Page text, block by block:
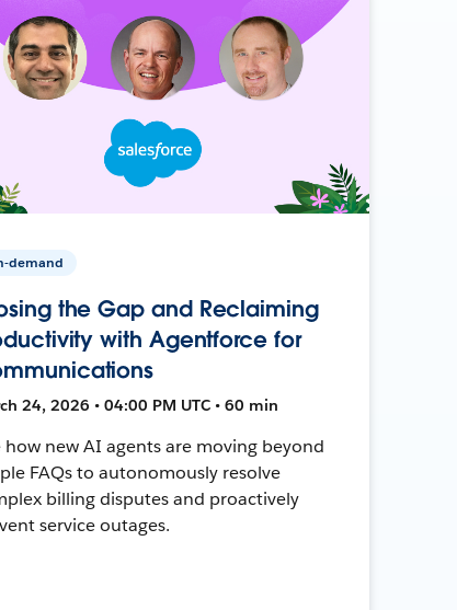
demand
the Gap and Reclaiming
with Agentforce for
24, 2026 • 04:00 PM UTC • 60 min
how new AI agents are moving beyond
FAQs to autonomously resolve
billing disputes and proactively
service outages.